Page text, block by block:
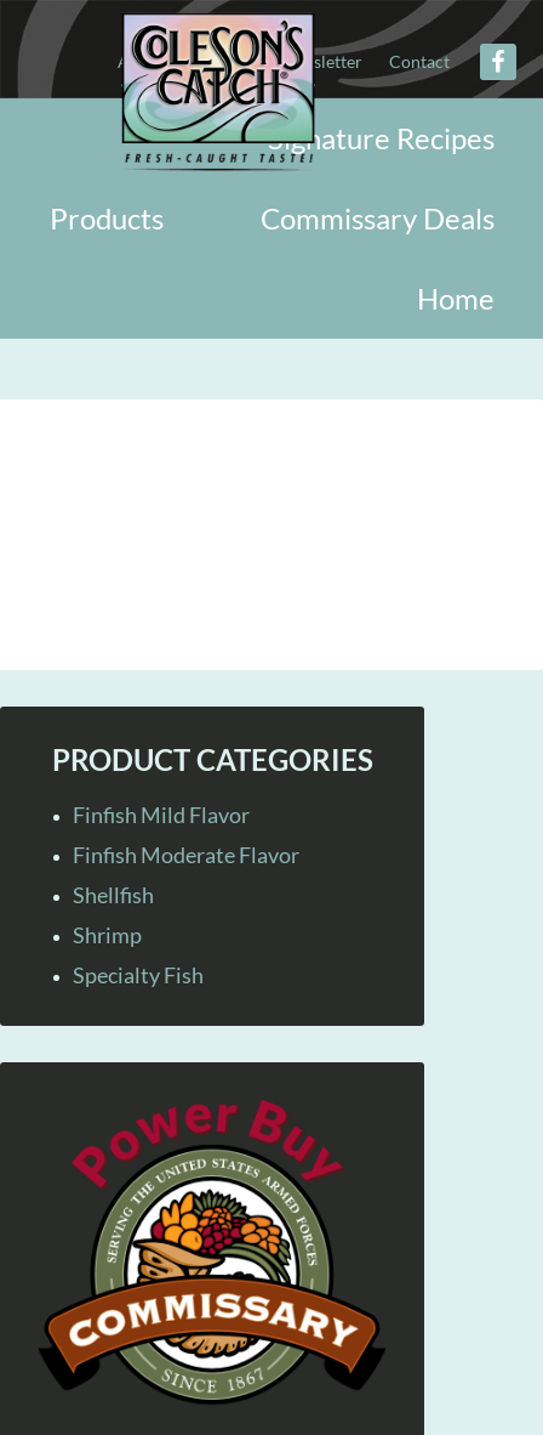
About Military Newsletter Contact
Signature Recipes
Commissary Deals
Products
Home
PRODUCT CATEGORIES
Finfish Mild Flavor
Finfish Moderate Flavor
Shellfish
Shrimp
Specialty Fish